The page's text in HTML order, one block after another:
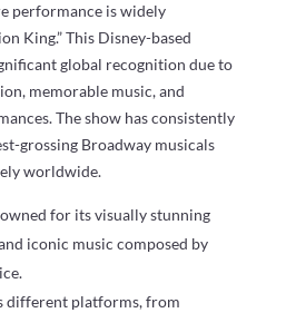
performance is widely
King.” This Disney-based
global recognition due to
memorable music, and
The show has consistently
grossing Broadway musicals
worldwide.
for its visually stunning
iconic music composed by
different platforms, from